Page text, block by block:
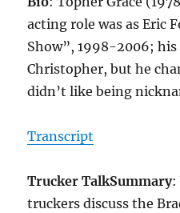
acting role was as Eric
Show”, 1998-2006;
Christopher, but he
didn’t like being
Transcript
Trucker TalkSummary:
truckers discuss the